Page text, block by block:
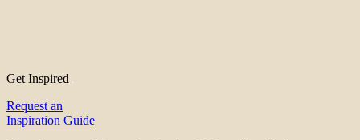
Get Inspired
Request an
Inspiration Guide